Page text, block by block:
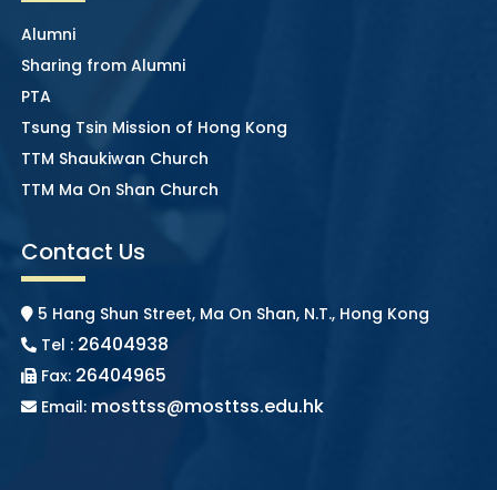
Alumni
Sharing from Alumni
PTA
Tsung Tsin Mission of Hong Kong
TTM Shaukiwan Church
TTM Ma On Shan Church
Contact Us
5 Hang Shun Street, Ma On Shan, N.T., Hong Kong
Tel : 26404938
Fax: 26404965
Email: mosttss@mosttss.edu.hk